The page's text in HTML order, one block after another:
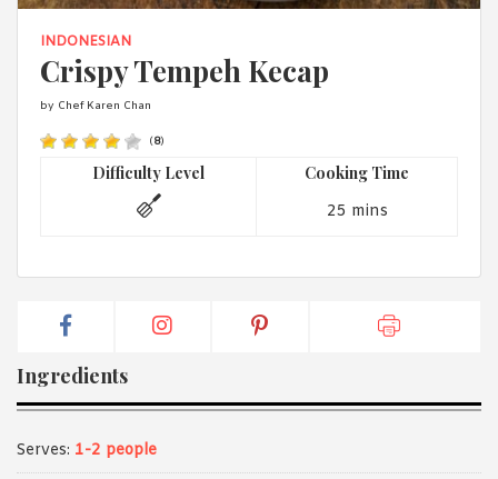
INDONESIAN
Crispy Tempeh Kecap
by Chef Karen Chan
(8)
Difficulty Level Cooking Time
25 mins
Ingredients
Serves: 1-2 people